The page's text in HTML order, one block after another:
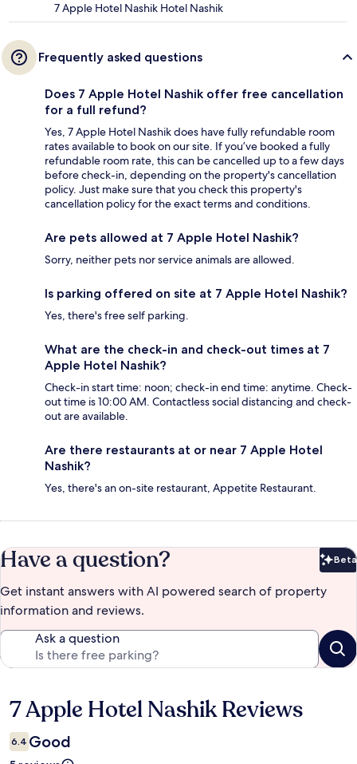
7 Apple Hotel Nashik Hotel Nashik
Frequently asked questions
Does 7 Apple Hotel Nashik offer free cancellation
for a full refund?
Yes, 7 Apple Hotel Nashik does have fully refundable room
rates available to book on our site. If you’ve booked a fully
refundable room rate, this can be cancelled up to a few days
before check-in, depending on the property's cancellation
policy. Just make sure that you check this property's
cancellation policy for the exact terms and conditions.
Are pets allowed at 7 Apple Hotel Nashik?
Sorry, neither pets nor service animals are allowed.
Is parking offered on site at 7 Apple Hotel Nashik?
Yes, there's free self parking.
What are the check-in and check-out times at 7
Apple Hotel Nashik?
Check-in start time: noon; check-in end time: anytime. Check-
out time is 10:00 AM. Contactless social distancing and check-
out are available.
Are there restaurants at or near 7 Apple Hotel
Nashik?
Yes, there's an on-site restaurant, Appetite Restaurant.
Have a question? Beta
Get instant answers with AI powered search of property
information and reviews.
Ask a question
Reviews
7 Apple Hotel Nashik Reviews
6.4 Good